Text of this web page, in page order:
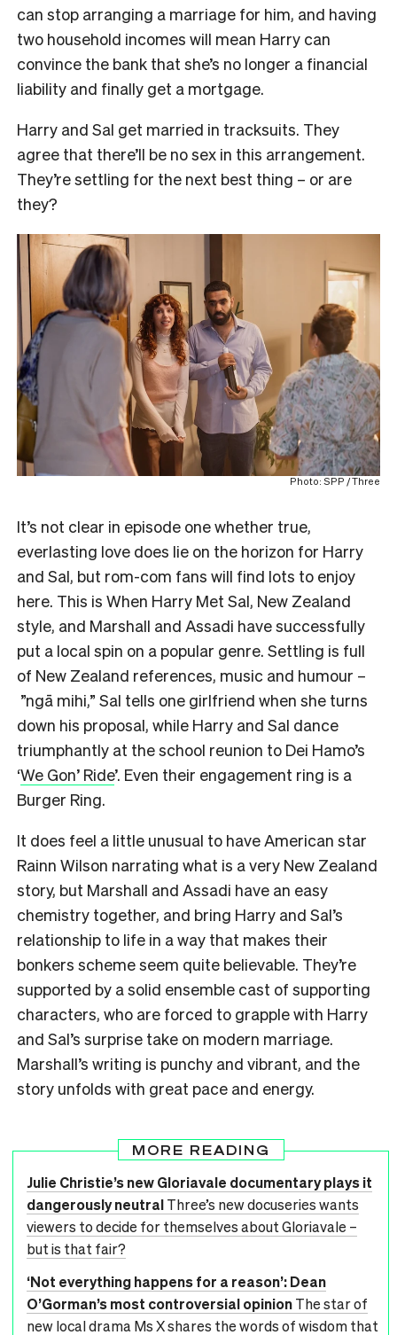
can stop arranging a marriage for him, and having
two household incomes will mean Harry can
convince the bank that she’s no longer a financial
liability and finally get a mortgage.
Harry and Sal get married in tracksuits. They
agree that there’ll be no sex in this arrangement.
They’re settling for the next best thing – or are
they?
Photo: SPP / Three
It’s not clear in episode one whether true,
everlasting love does lie on the horizon for Harry
and Sal, but rom-com fans will find lots to enjoy
here. This is When Harry Met Sal, New Zealand
style, and Marshall and Assadi have successfully
put a local spin on a popular genre. Settling is full
of New Zealand references, music and humour –
”ngā mihi,” Sal tells one girlfriend when she turns
down his proposal, while Harry and Sal dance
triumphantly at the school reunion to Dei Hamo’s
‘We Gon’ Ride’. Even their engagement ring is a
Burger Ring.
It does feel a little unusual to have American star
Rainn Wilson narrating what is a very New Zealand
story, but Marshall and Assadi have an easy
chemistry together, and bring Harry and Sal’s
relationship to life in a way that makes their
bonkers scheme seem quite believable. They’re
supported by a solid ensemble cast of supporting
characters, who are forced to grapple with Harry
and Sal’s surprise take on modern marriage.
Marshall’s writing is punchy and vibrant, and the
story unfolds with great pace and energy.
MORE READING
Julie Christie’s new Gloriavale documentary plays it
dangerously neutralThree’s new docuseries wants
viewers to decide for themselves about Gloriavale –
but is that fair?
‘Not everything happens for a reason’: Dean
O’Gorman’s most controversial opinionThe star of
new local drama Ms X shares the words of wisdom that